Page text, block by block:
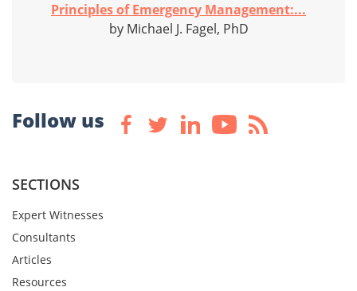
Principles of Emergency Management:...
by Michael J. Fagel, PhD
Follow us
SECTIONS
Expert Witnesses
Consultants
Articles
Resources